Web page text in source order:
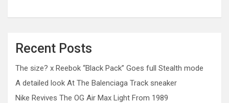
Recent Posts
The size? x Reebok “Black Pack” Goes full Stealth mode
A detailed look At The Balenciaga Track sneaker
Nike Revives The OG Air Max Light From 1989